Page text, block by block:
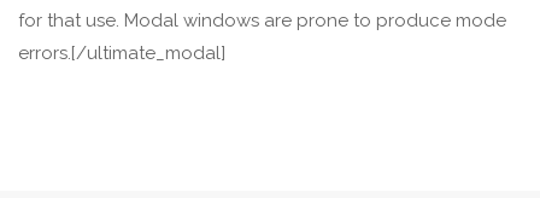
for that use. Modal windows are prone to produce mode
errors.[/ultimate_modal]